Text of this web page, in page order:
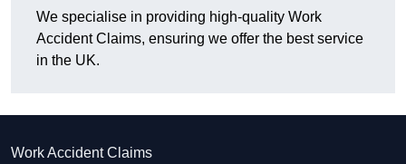
We specialise in providing high-quality Work
Accident Claims, ensuring we offer the best service
in the UK.
Work Accident Claims